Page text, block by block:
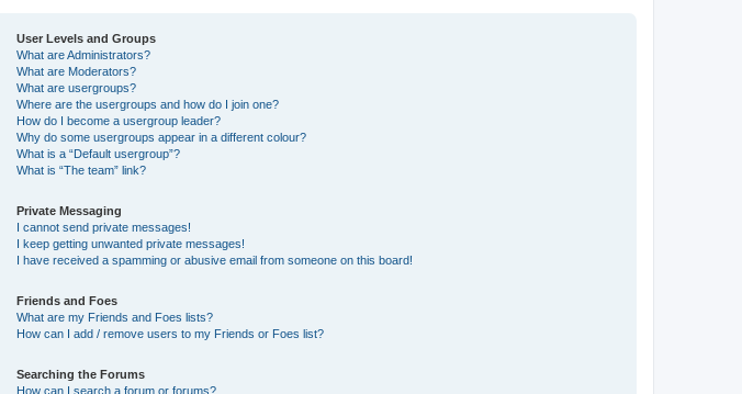
User Levels and Groups
What are Administrators?
What are Moderators?
What are usergroups?
Where are the usergroups and how do I join one?
How do I become a usergroup leader?
Why do some usergroups appear in a different colour?
What is a “Default usergroup”?
What is “The team” link?
Private Messaging
I cannot send private messages!
I keep getting unwanted private messages!
I have received a spamming or abusive email from someone on this board!
Friends and Foes
What are my Friends and Foes lists?
How can I add / remove users to my Friends or Foes list?
Searching the Forums
How can I search a forum or forums?